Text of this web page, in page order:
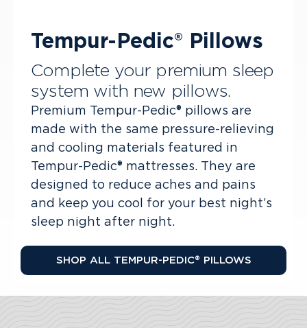
Tempur-Pedic® Pillows
Complete your premium sleep
system with new pillows.
Premium Tempur-Pedic® pillows are
made with the same pressure-relieving
and cooling materials featured in
Tempur-Pedic® mattresses. They are
designed to reduce aches and pains
and keep you cool for your best night’s
sleep night after night.
SHOP ALL TEMPUR-PEDIC® PILLOWS